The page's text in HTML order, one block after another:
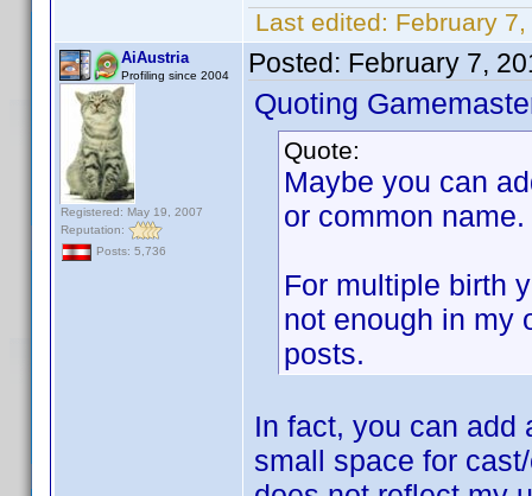
Last edited: February
AiAustria
Profiling since 2004
Registered: May 19, 2007
Reputation:
Posts: 5,736
Posted: February 7,
Quoting
Quote:
Maybe you can
or common name.
For multiple birth
not enough in my
posts.
In fact, you can add
small space for